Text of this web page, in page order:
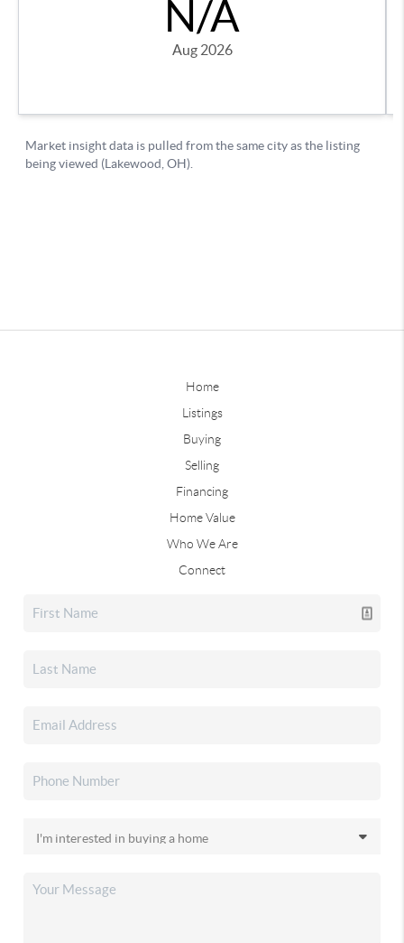
Home
Listings
Buying
Selling
Financing
Home Value
Who We Are
Connect